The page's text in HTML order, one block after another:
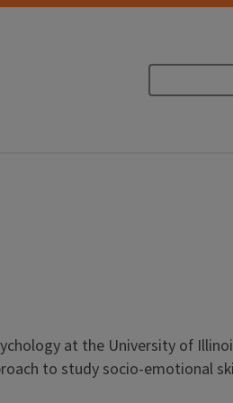
at the University of
to study socio-emotional